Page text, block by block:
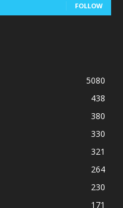
FOLLOW
5080
438
380
330
321
264
230
171